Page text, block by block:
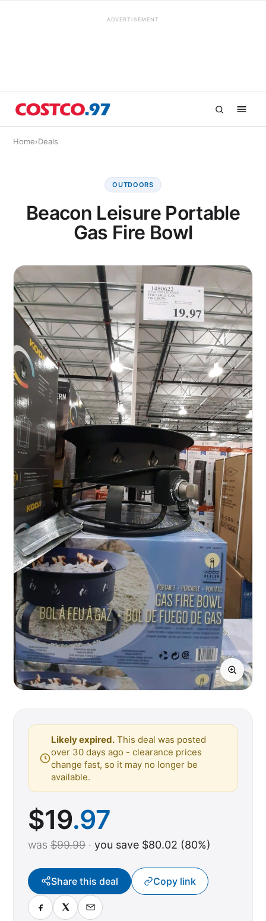
ADVERTISEMENT
Home›Deals
OUTDOORS
Beacon Leisure Portable
Gas Fire Bowl
Likely expired. This deal was posted
over 30 days ago - clearance prices
change fast, so it may no longer be
available.
$19.97
was $99.99 · you save $80.02 (80%)
Share this deal Copy link